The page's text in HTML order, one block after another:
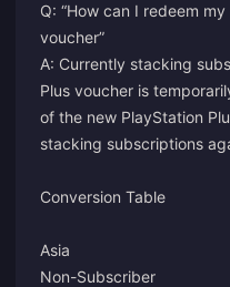
Q: “How can I redeem
voucher”
A: Currently stacking
Plus voucher is
of the new PlayStation
stacking subscriptions
Conversion Table
Asia
Non-Subscriber